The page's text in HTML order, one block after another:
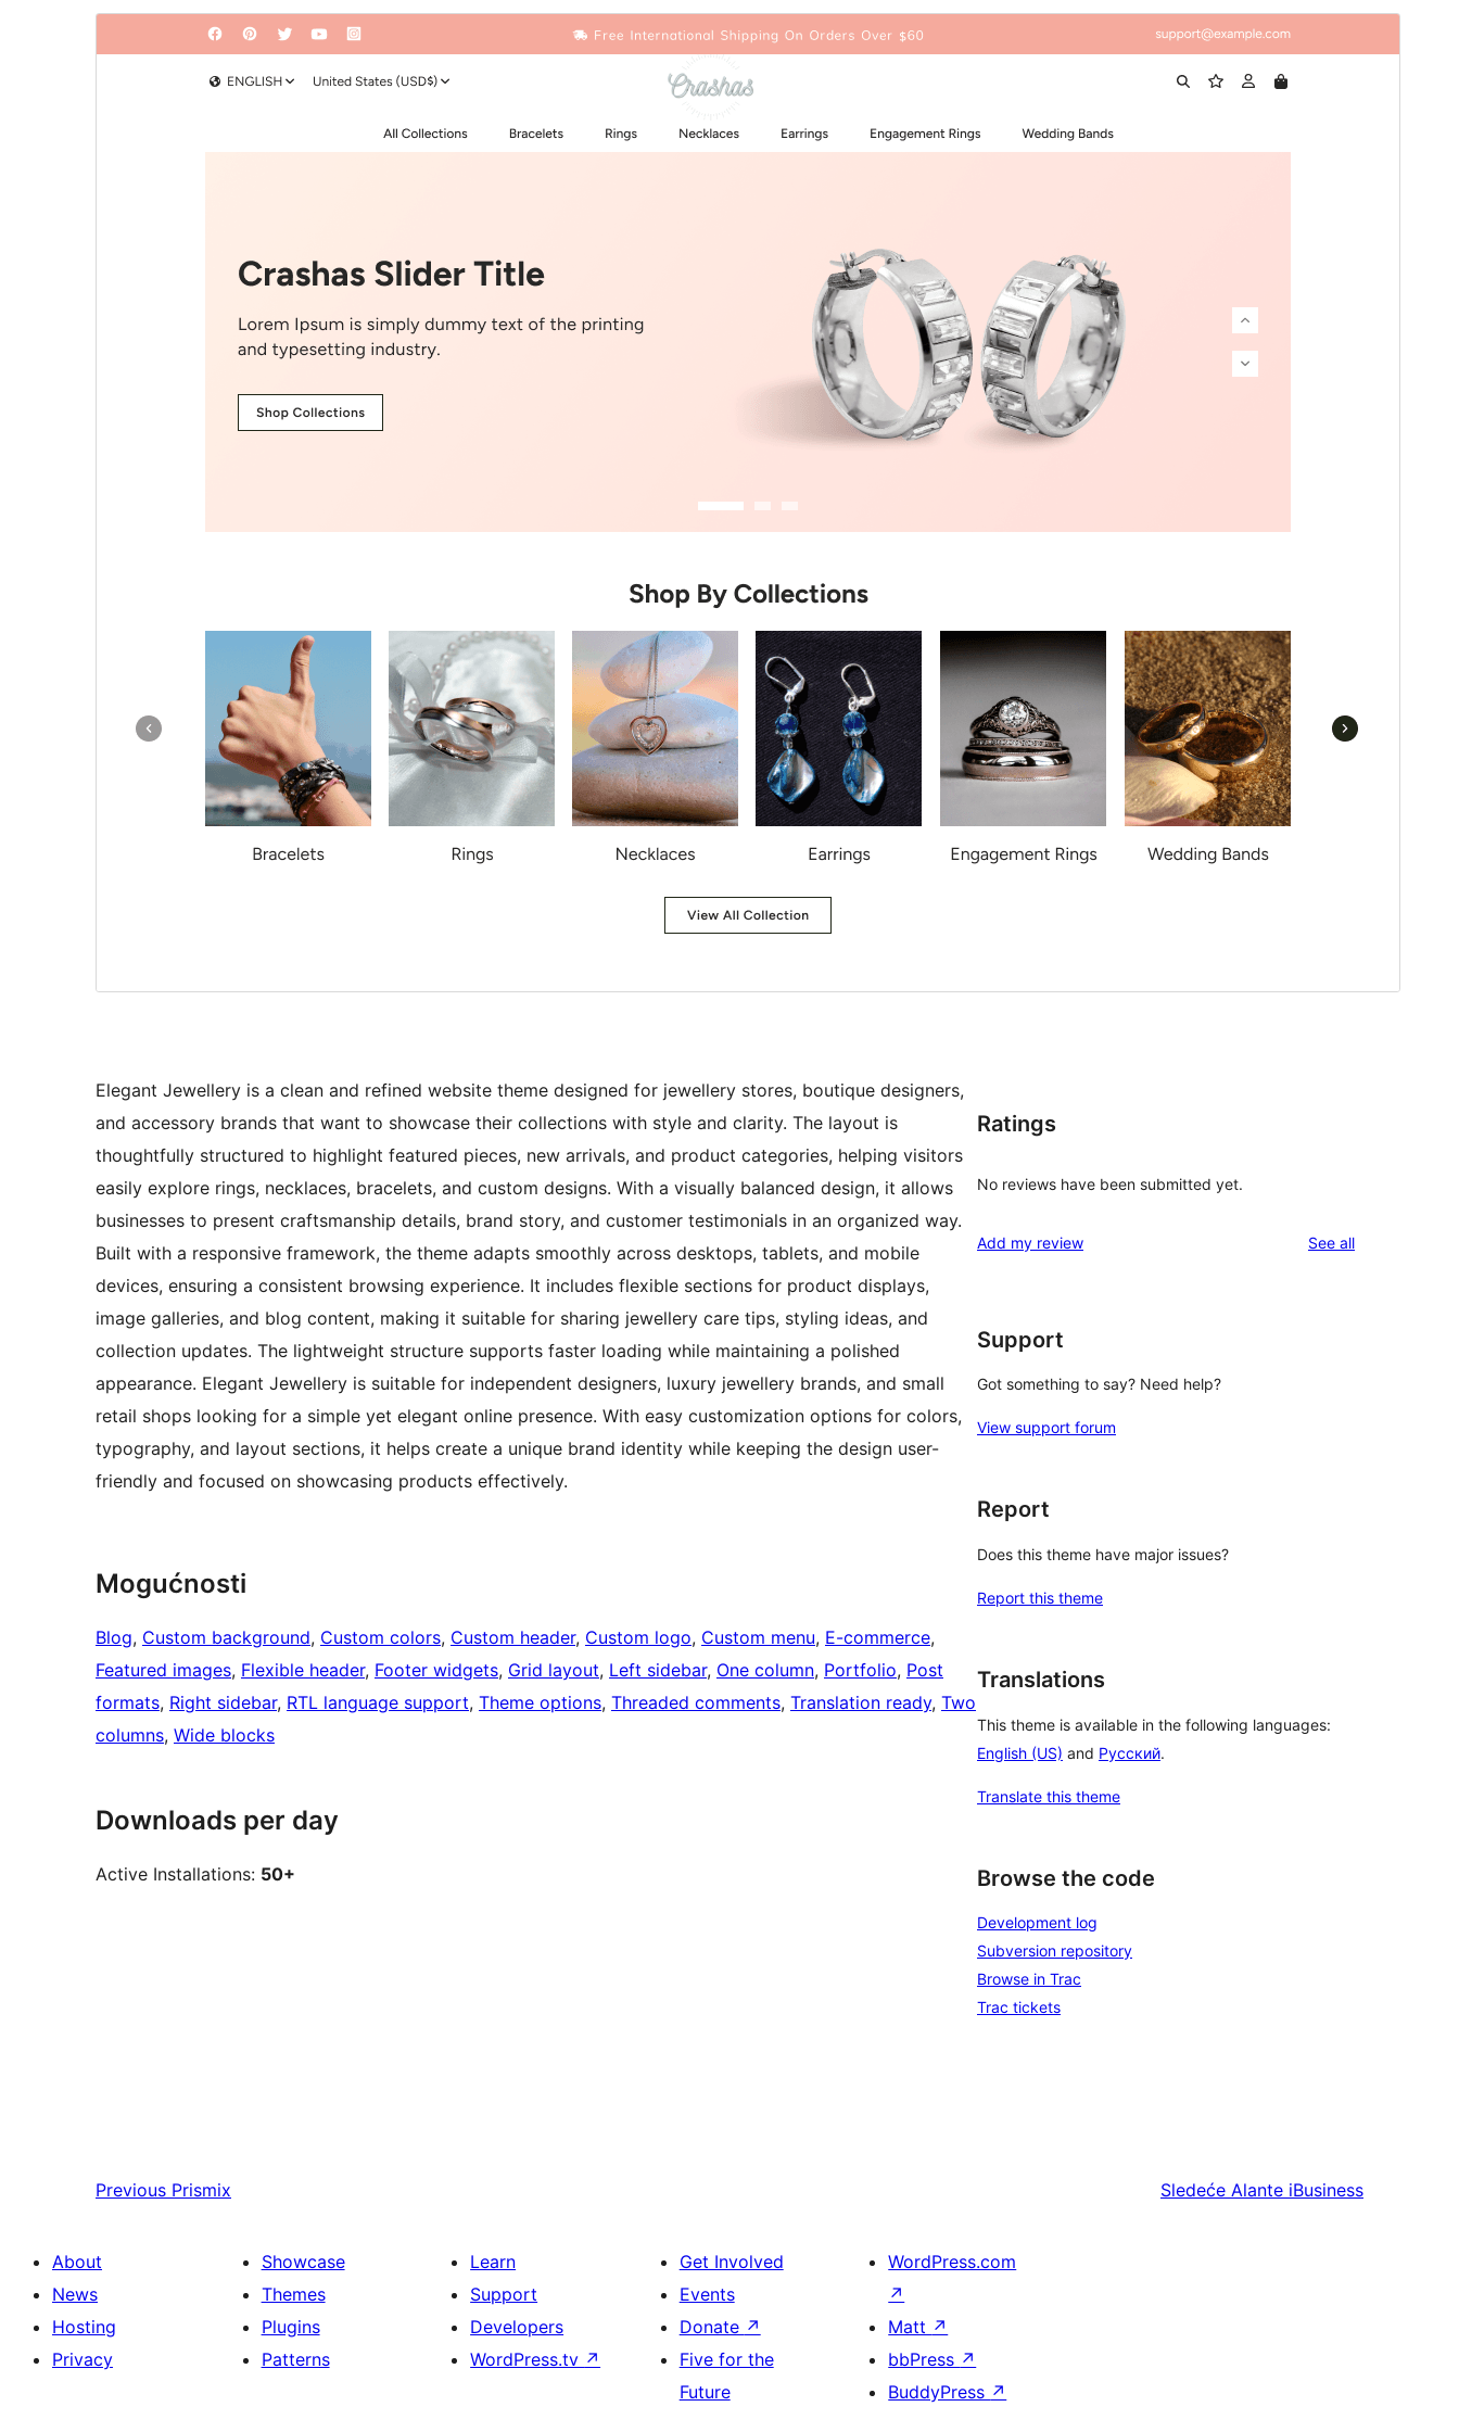
Active installations
WordPress version
Elegant Jewellery is a clean and refined website theme designed for jewellery stores, boutique designers,
and accessory brands that want to showcase their collections with style and clarity. The layout is
thoughtfully structured to highlight featured pieces, new arrivals, and product categories, helping visitors
easily explore rings, necklaces, bracelets, and custom designs. With a visually balanced design, it allows
businesses to present craftsmanship details, brand story, and customer testimonials in an organized way.
Built with a responsive framework, the theme adapts smoothly across desktops, tablets, and mobile
devices, ensuring a consistent browsing experience. It includes flexible sections for product displays,
image galleries, and blog content, making it suitable for sharing jewellery care tips, styling ideas, and
collection updates. The lightweight structure supports faster loading while maintaining a polished
appearance. Elegant Jewellery is suitable for independent designers, luxury jewellery brands, and small
retail shops looking for a simple yet elegant online presence. With easy customization options for colors,
typography, and layout sections, it helps create a unique brand identity while keeping the design user-
friendly and focused on showcasing products effectively.
Mogućnosti
Blog, Custom background, Custom colors, Custom header, Custom logo, Custom menu, E-commerce
Featured images, Flexible header, Footer widgets, Grid layout, Left sidebar, One column, Portfolio, Post
formats, Right sidebar, RTL language support, Theme options, Threaded comments, Translation ready, Two
columns, Wide blocks
Downloads per day
Active Installations: 50+
Ratings
No reviews have been submitted yet.
Add my review See allreviews
Support
Got something to say? Need help?
View support forum
Report
Does this theme have major issues?
Report this theme
Translations
This theme is available in the following languages:
English (US) and Русский.
Translate this theme
Browse the code
Development log
Subversion repository
Browse in Trac
Trac tickets
Previous Prismix Sledeće Alante iBusiness
About
News
Hosting
Privacy
Showcase
Themes
Plugins
Patterns
Learn
Support
Developers
WordPress.tv ↗
Get Involved
Events
Donate ↗
Five for the
Future
WordPress.com
↗
Matt ↗
bbPress ↗
BuddyPress ↗